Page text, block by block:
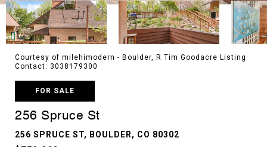
Courtesy of milehimodern - Boulder, R Tim Goodacre Listing
Contact: 3038179300
FOR SALE
256 Spruce St
256 SPRUCE ST, BOULDER, CO 80302